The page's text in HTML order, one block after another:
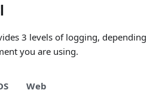
3 levels of logging, depending
you are using.
Web